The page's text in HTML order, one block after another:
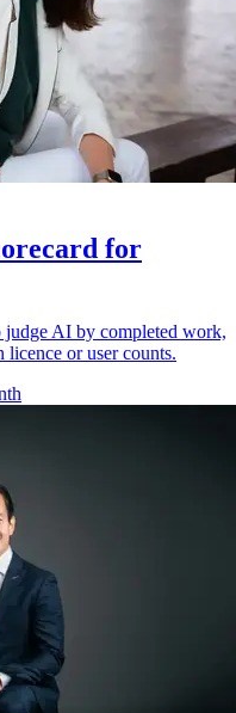
for
judge AI by completed work,
licence or user counts.